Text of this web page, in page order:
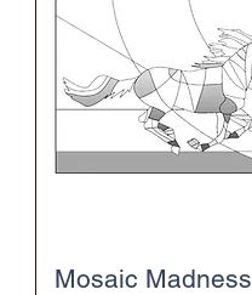
Mosaic Madness